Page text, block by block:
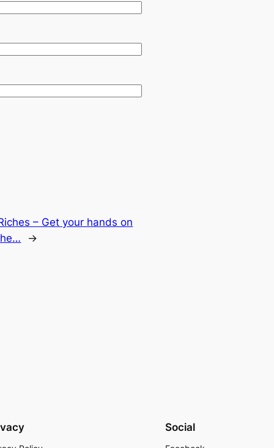
– Get your hands on
→
Social